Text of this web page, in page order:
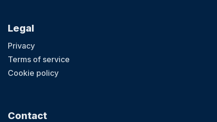
Legal
Privacy
Terms of service
Cookie policy
Contact